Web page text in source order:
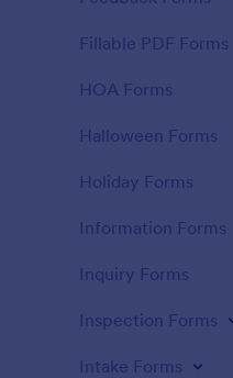
Fillable PDF Forms
HOA Forms
Halloween Forms
Holiday Forms
Information Forms
Inquiry Forms
Inspection Forms
Intake Forms